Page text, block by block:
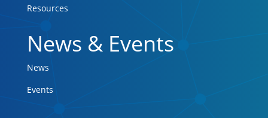
Resources
News & Events
News
Events